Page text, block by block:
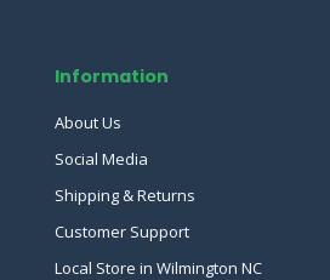
Information
About Us
Social Media
Shipping & Returns
Customer Support
Local Store in Wilmington NC